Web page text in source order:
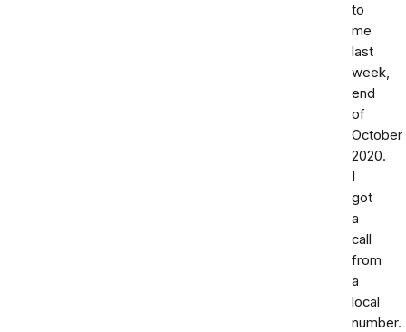
to
me
last
week,
end
of
October
2020.
I
got
a
call
from
a
local
number.